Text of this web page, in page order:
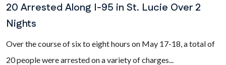
20 Arrested Along I-95 in St. Lucie Over 2
Nights
Over the course of six to eight hours on May 17-18, a total of
20 people were arrested on a variety of charges...